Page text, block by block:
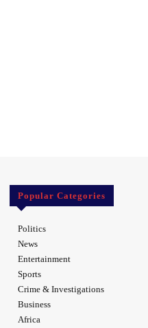
Popular Categories
Politics
News
Entertainment
Sports
Crime & Investigations
Business
Africa